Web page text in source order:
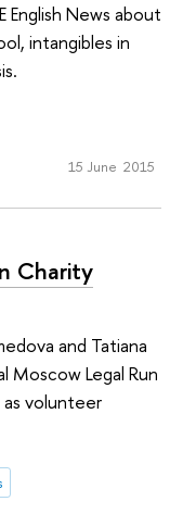
English News about
intangibles in
15 June 2015
Charity
and Tatiana
Moscow Legal Run
volunteer